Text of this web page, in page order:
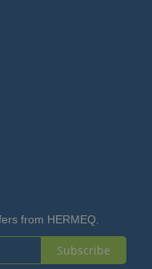
from HERMEQ.
Subscribe